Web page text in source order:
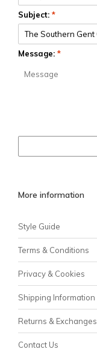
Subject: *
Message: *
More information
Style Guide
Terms & Conditions
Privacy & Cookies
Shipping Information
Returns & Exchanges
Contact Us